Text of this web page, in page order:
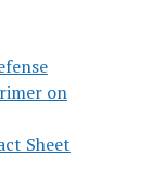
on
Sheet